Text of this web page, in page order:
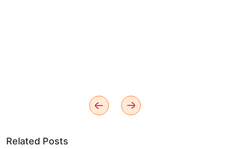
Related Posts